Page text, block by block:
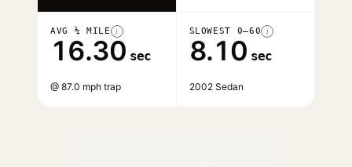
AVG ¼ MILE i
16.30 sec
@ 87.0 mph trap
SLOWEST 0–60 i
8.10 sec
2002 Sedan